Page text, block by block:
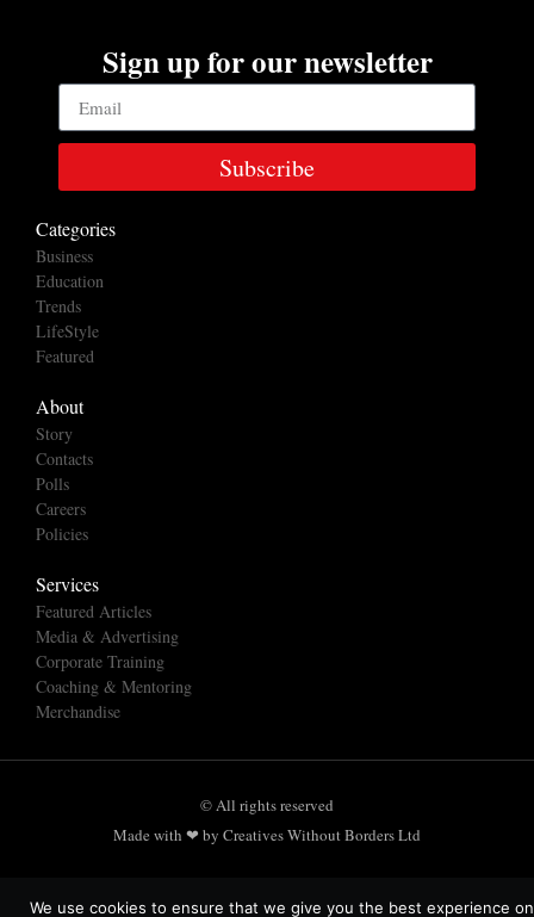
Sign up for our newsletter
Subscribe
Categories
Business
Education
Trends
LifeStyle
Featured
About
Story
Contacts
Polls
Careers
Policies
Services
Featured Articles
Media & Advertising
Corporate Training
Coaching & Mentoring
Merchandise
© All rights reserved
Made with ❤ by Creatives Without Borders Ltd
We use cookies to ensure that we give you the best experience on